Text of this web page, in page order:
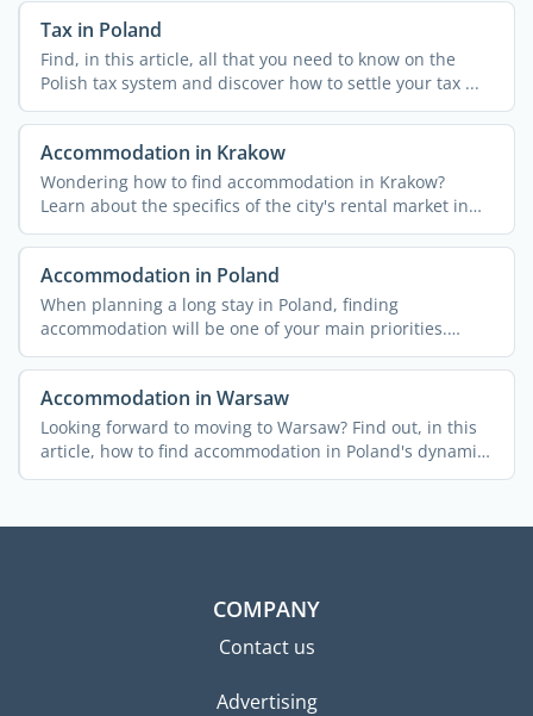
Tax in Poland
Find, in this article, all that you need to know on the
Polish tax system and discover how to settle your tax ...
Accommodation in Krakow
Wondering how to find accommodation in Krakow?
Learn about the specifics of the city's rental market in
this ...
Accommodation in Poland
When planning a long stay in Poland, finding
accommodation will be one of your main priorities.
Here's a brief ...
Accommodation in Warsaw
Looking forward to moving to Warsaw? Find out, in this
article, how to find accommodation in Poland's dynamic
...
COMPANY
Contact us
Advertising